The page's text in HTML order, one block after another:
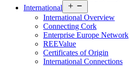
International
menu
International Overview
Connecting Cork
Enterprise Europe Network
REEValue
Certificates of Origin
International Connections